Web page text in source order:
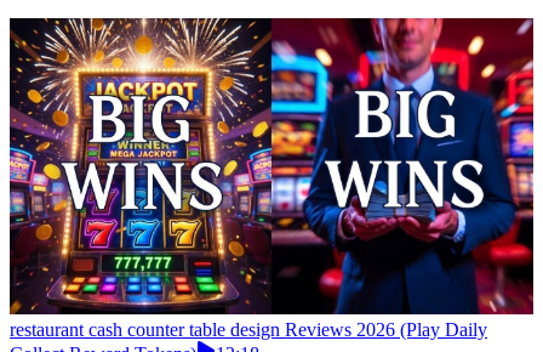
restaurant cash counter table design Reviews 2026 (Play Daily